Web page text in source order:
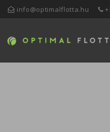
info@optimalflotta.hu